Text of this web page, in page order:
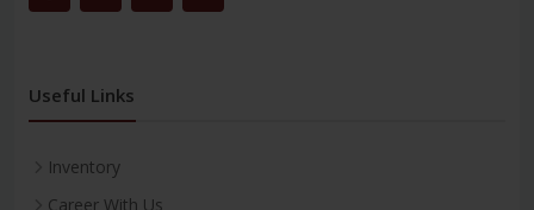
Useful Links
Inventory
Career With Us